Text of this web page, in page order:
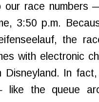
our race
3:50 p.m.
the
with electronic
Disneyland. In
like the queue